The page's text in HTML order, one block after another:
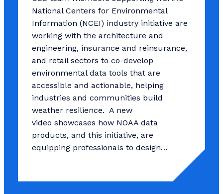
National Centers for Environmental
Information (NCEI) industry initiative are
working with the architecture and
engineering, insurance and reinsurance,
and retail sectors to co-develop
environmental data tools that are
accessible and actionable, helping
industries and communities build
weather resilience. A new
video showcases how NOAA data
products, and this initiative, are
equipping professionals to design…